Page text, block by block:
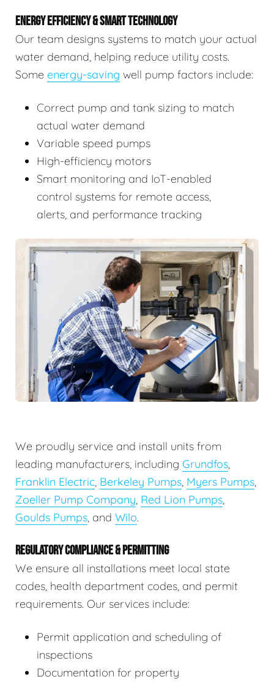
ENERGY EFFICIENCY & SMART TECHNOLOGY
Our team designs systems to match your actual
water demand, helping reduce utility costs.
Some energy-saving well pump factors include:
Correct pump and tank sizing to match
actual water demand
Variable speed pumps
High-efficiency motors
Smart monitoring and IoT-enabled
control systems for remote access,
alerts, and performance tracking
We proudly service and install units from
leading manufacturers, including Grundfos,
Franklin Electric, Berkeley Pumps, Myers Pumps,
Zoeller Pump Company, Red Lion Pumps,
Goulds Pumps, and Wilo.
REGULATORY COMPLIANCE & PERMITTING
We ensure all installations meet local state
codes, health department codes, and permit
requirements. Our services include:
Permit application and scheduling of
inspections
Documentation for property